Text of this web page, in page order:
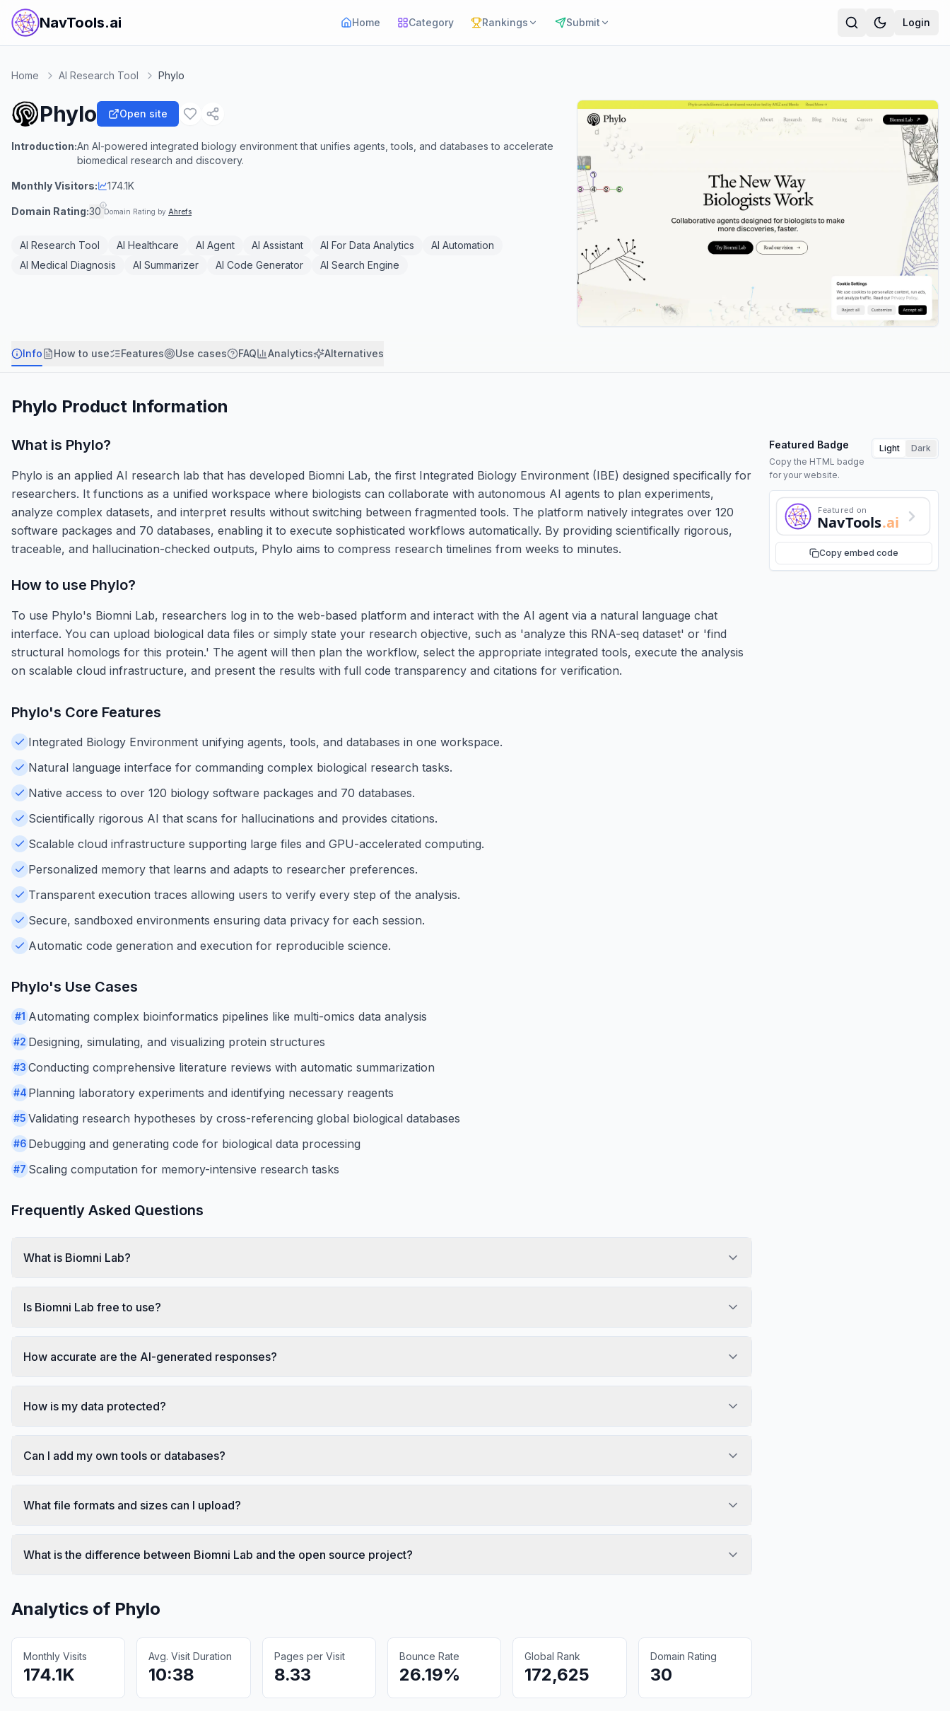
NavTools.ai Home Category Rankings Submit Login
Home AI Research Tool Phylo
Phylo Open site
Introduction:An AI-powered integrated biology environment that unifies agents, tools, and databases to accelerate
biomedical research and discovery.
Monthly Visitors: 174.1K
Domain Rating:30 Domain Rating by Ahrefs
AI Research Tool AI Healthcare AI Agent AI Assistant AI For Data Analytics
AI Automation
AI Medical Diagnosis
AI Summarizer AI Code Generator AI Search Engine
Info How to use Features Use cases FAQ Analytics Alternatives
Phylo Product Information
What is Phylo?
Phylo is an applied AI research lab that has developed Biomni Lab, the first Integrated Biology Environment (IBE) designed specifically for
researchers. It functions as a unified workspace where biologists can collaborate with autonomous AI agents to plan experiments,
analyze complex datasets, and interpret results without switching between fragmented tools. The platform natively integrates over 120
software packages and 70 databases, enabling it to execute sophisticated workflows automatically. By providing scientifically rigorous,
traceable, and hallucination-checked outputs, Phylo aims to compress research timelines from weeks to minutes.
Featured Badge
Copy the HTML badge
for your website.
Light Dark
Featured on
NavTools.ai
Copy embed code
How to use Phylo?
To use Phylo's Biomni Lab, researchers log in to the web-based platform and interact with the AI agent via a natural language chat
interface. You can upload biological data files or simply state your research objective, such as 'analyze this RNA-seq dataset' or 'find
structural homologs for this protein.' The agent will then plan the workflow, select the appropriate integrated tools, execute the analysis
on scalable cloud infrastructure, and present the results with full code transparency and citations for verification.
Phylo's Core Features
Integrated Biology Environment unifying agents, tools, and databases in one workspace.
Natural language interface for commanding complex biological research tasks.
Native access to over 120 biology software packages and 70 databases.
Scientifically rigorous AI that scans for hallucinations and provides citations.
Scalable cloud infrastructure supporting large files and GPU-accelerated computing.
Personalized memory that learns and adapts to researcher preferences.
Transparent execution traces allowing users to verify every step of the analysis.
Secure, sandboxed environments ensuring data privacy for each session.
Automatic code generation and execution for reproducible science.
Phylo's Use Cases
#1 Automating complex bioinformatics pipelines like multi-omics data analysis
#2 Designing, simulating, and visualizing protein structures
#3 Conducting comprehensive literature reviews with automatic summarization
#4 Planning laboratory experiments and identifying necessary reagents
#5 Validating research hypotheses by cross-referencing global biological databases
#6 Debugging and generating code for biological data processing
#7 Scaling computation for memory-intensive research tasks
Frequently Asked Questions
What is Biomni Lab?
Is Biomni Lab free to use?
How accurate are the AI-generated responses?
How is my data protected?
Can I add my own tools or databases?
What file formats and sizes can I upload?
What is the difference between Biomni Lab and the open source project?
Analytics of Phylo
Monthly Visits
174.1K
Avg. Visit Duration
10:38
Pages per Visit
8.33
Bounce Rate
26.19%
Global Rank
172,625
Domain Rating
30